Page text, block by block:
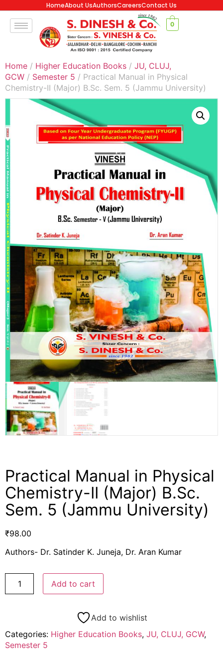
HomeAbout UsAuthorsCareersContact Us
0
Home / Higher Education Books / JU, CLUJ,
GCW / Semester 5 / Practical Manual in Physical
Chemistry-II (Major) B.Sc. Sem. 5 (Jammu University)
Practical Manual in Physical
Chemistry-II (Major) B.Sc.
Sem. 5 (Jammu University)
₹98.00
Authors- Dr. Satinder K. Juneja, Dr. Aran Kumar
Add to cart
Add to wishlist
Categories: Higher Education Books, JU, CLUJ, GCW,
Semester 5